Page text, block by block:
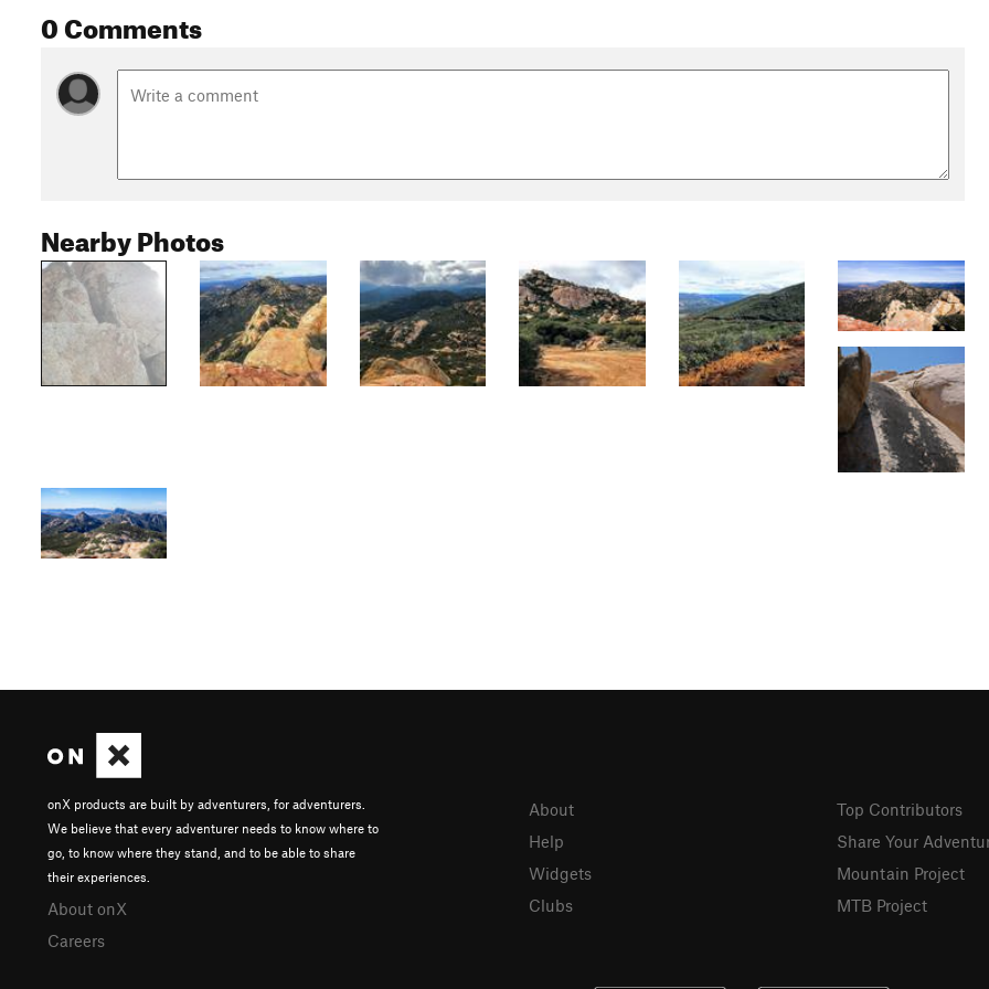
0 Comments
Nearby Photos
onX products are built by adventurers, for adventurers.
We believe that every adventurer needs to know where to
go, to know where they stand, and to be able to share
their experiences.
About onX
Careers
About
Help
Widgets
Clubs
Top Contributors
Share Your
Mountain Project
MTB Project